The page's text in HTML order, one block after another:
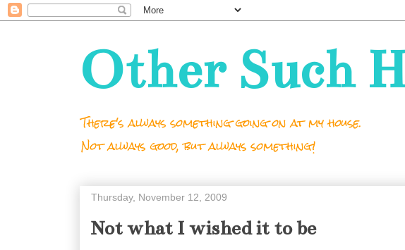
Other Such
There's always something going on at my house.
Not always good, but always something!
Thursday, November 12, 2009
Not what I wished it to be